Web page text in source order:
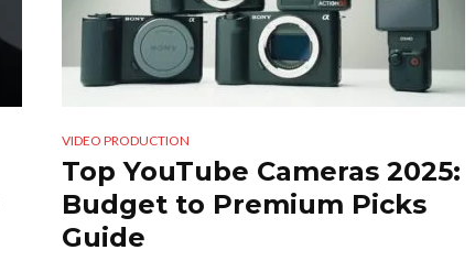
VIDEO PRODUCTION
Top YouTube Cameras 2025:
Budget to Premium Picks
Guide